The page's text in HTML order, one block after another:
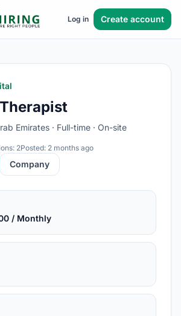
Log in Create account
Emirates · Full-time · On-site
2Posted: 2 months ago
Company
/ Monthly